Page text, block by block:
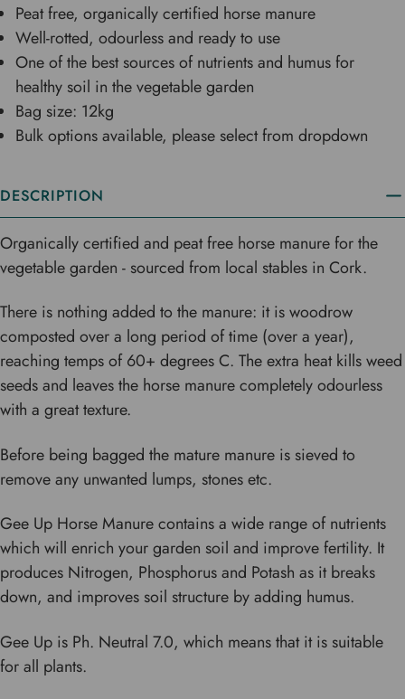
Peat free, organically certified horse manure
Well-rotted, odourless and ready to use
One of the best sources of nutrients and humus for
healthy soil in the vegetable garden
Bag size: 12kg
Bulk options available, please select from dropdown
DESCRIPTION
Organically certified and peat free horse manure for the
vegetable garden - sourced from local stables in Cork.
There is nothing added to the manure: it is woodrow
composted over a long period of time (over a year),
reaching temps of 60+ degrees C. The extra heat kills weed
seeds and leaves the horse manure completely odourless
with a great texture.
Before being bagged the mature manure is sieved to
remove any unwanted lumps, stones etc.
Gee Up Horse Manure contains a wide range of nutrients
which will enrich your garden soil and improve fertility. It
produces Nitrogen, Phosphorus and Potash as it breaks
down, and improves soil structure by adding humus.
Gee Up is Ph. Neutral 7.0, which means that it is suitable
for all plants.